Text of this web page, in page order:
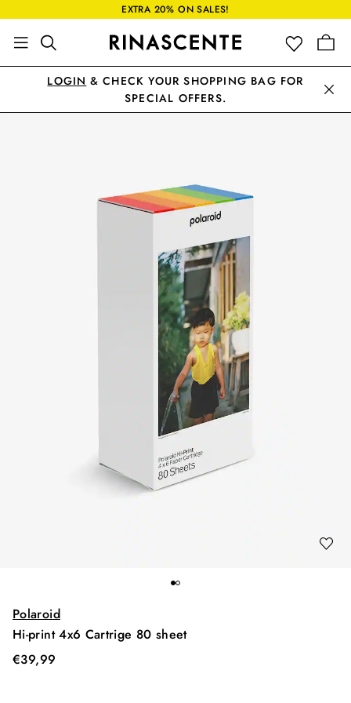
EXTRA 20% ON SALES!
LOGIN & CHECK YOUR SHOPPING BAG FOR
SPECIAL OFFERS.
Polaroid
Hi-print 4x6 Cartrige 80 sheet
€39,99